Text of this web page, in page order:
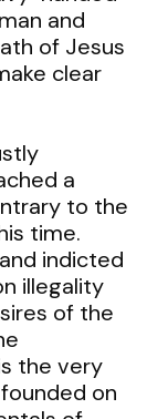
and
of Jesus
clear
a
to the
time.
indicted
illegality
of the
the very
on